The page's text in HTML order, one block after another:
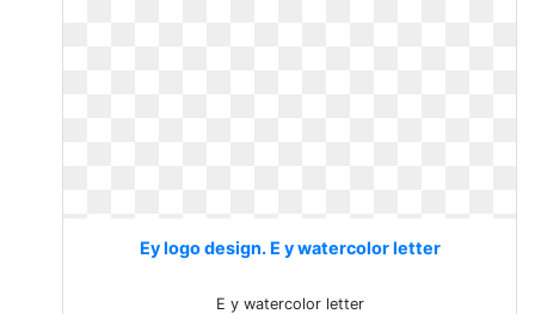
Ey logo design. E y watercolor letter
E y watercolor letter